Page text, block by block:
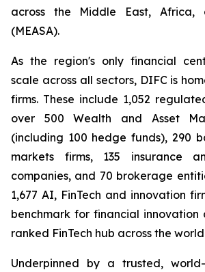
across the Middle East, Africa,
(MEASA).
As the region's only financial
scale across all sectors, DIFC is
firms. These include 1,052
over 500 Wealth and Asset
(including 100 hedge funds), 290
markets firms, 135 insurance
companies, and 70 brokerage
1,677 AI, FinTech and innovation
benchmark for financial
ranked FinTech hub across the world
Underpinned by a trusted,